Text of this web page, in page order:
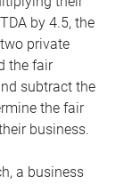
by 4.5, the
private
the fair
subtract the
the fair
business.
a business